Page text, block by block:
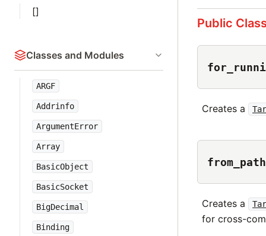
[]
Classes and Modules
ARGF
Addrinfo
ArgumentError
Array
BasicObject
BasicSocket
BigDecimal
Binding
Public
Creates a
from_path
Creates a
for cross-